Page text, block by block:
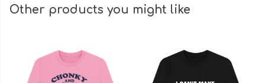
Other products you might like